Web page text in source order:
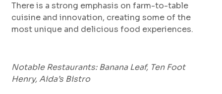
There is a strong emphasis on farm-to-table
cuisine and innovation, creating some of the
most unique and delicious food experiences.
Notable Restaurants: Banana Leaf, Ten Foot
Henry, Aida’s Bistro